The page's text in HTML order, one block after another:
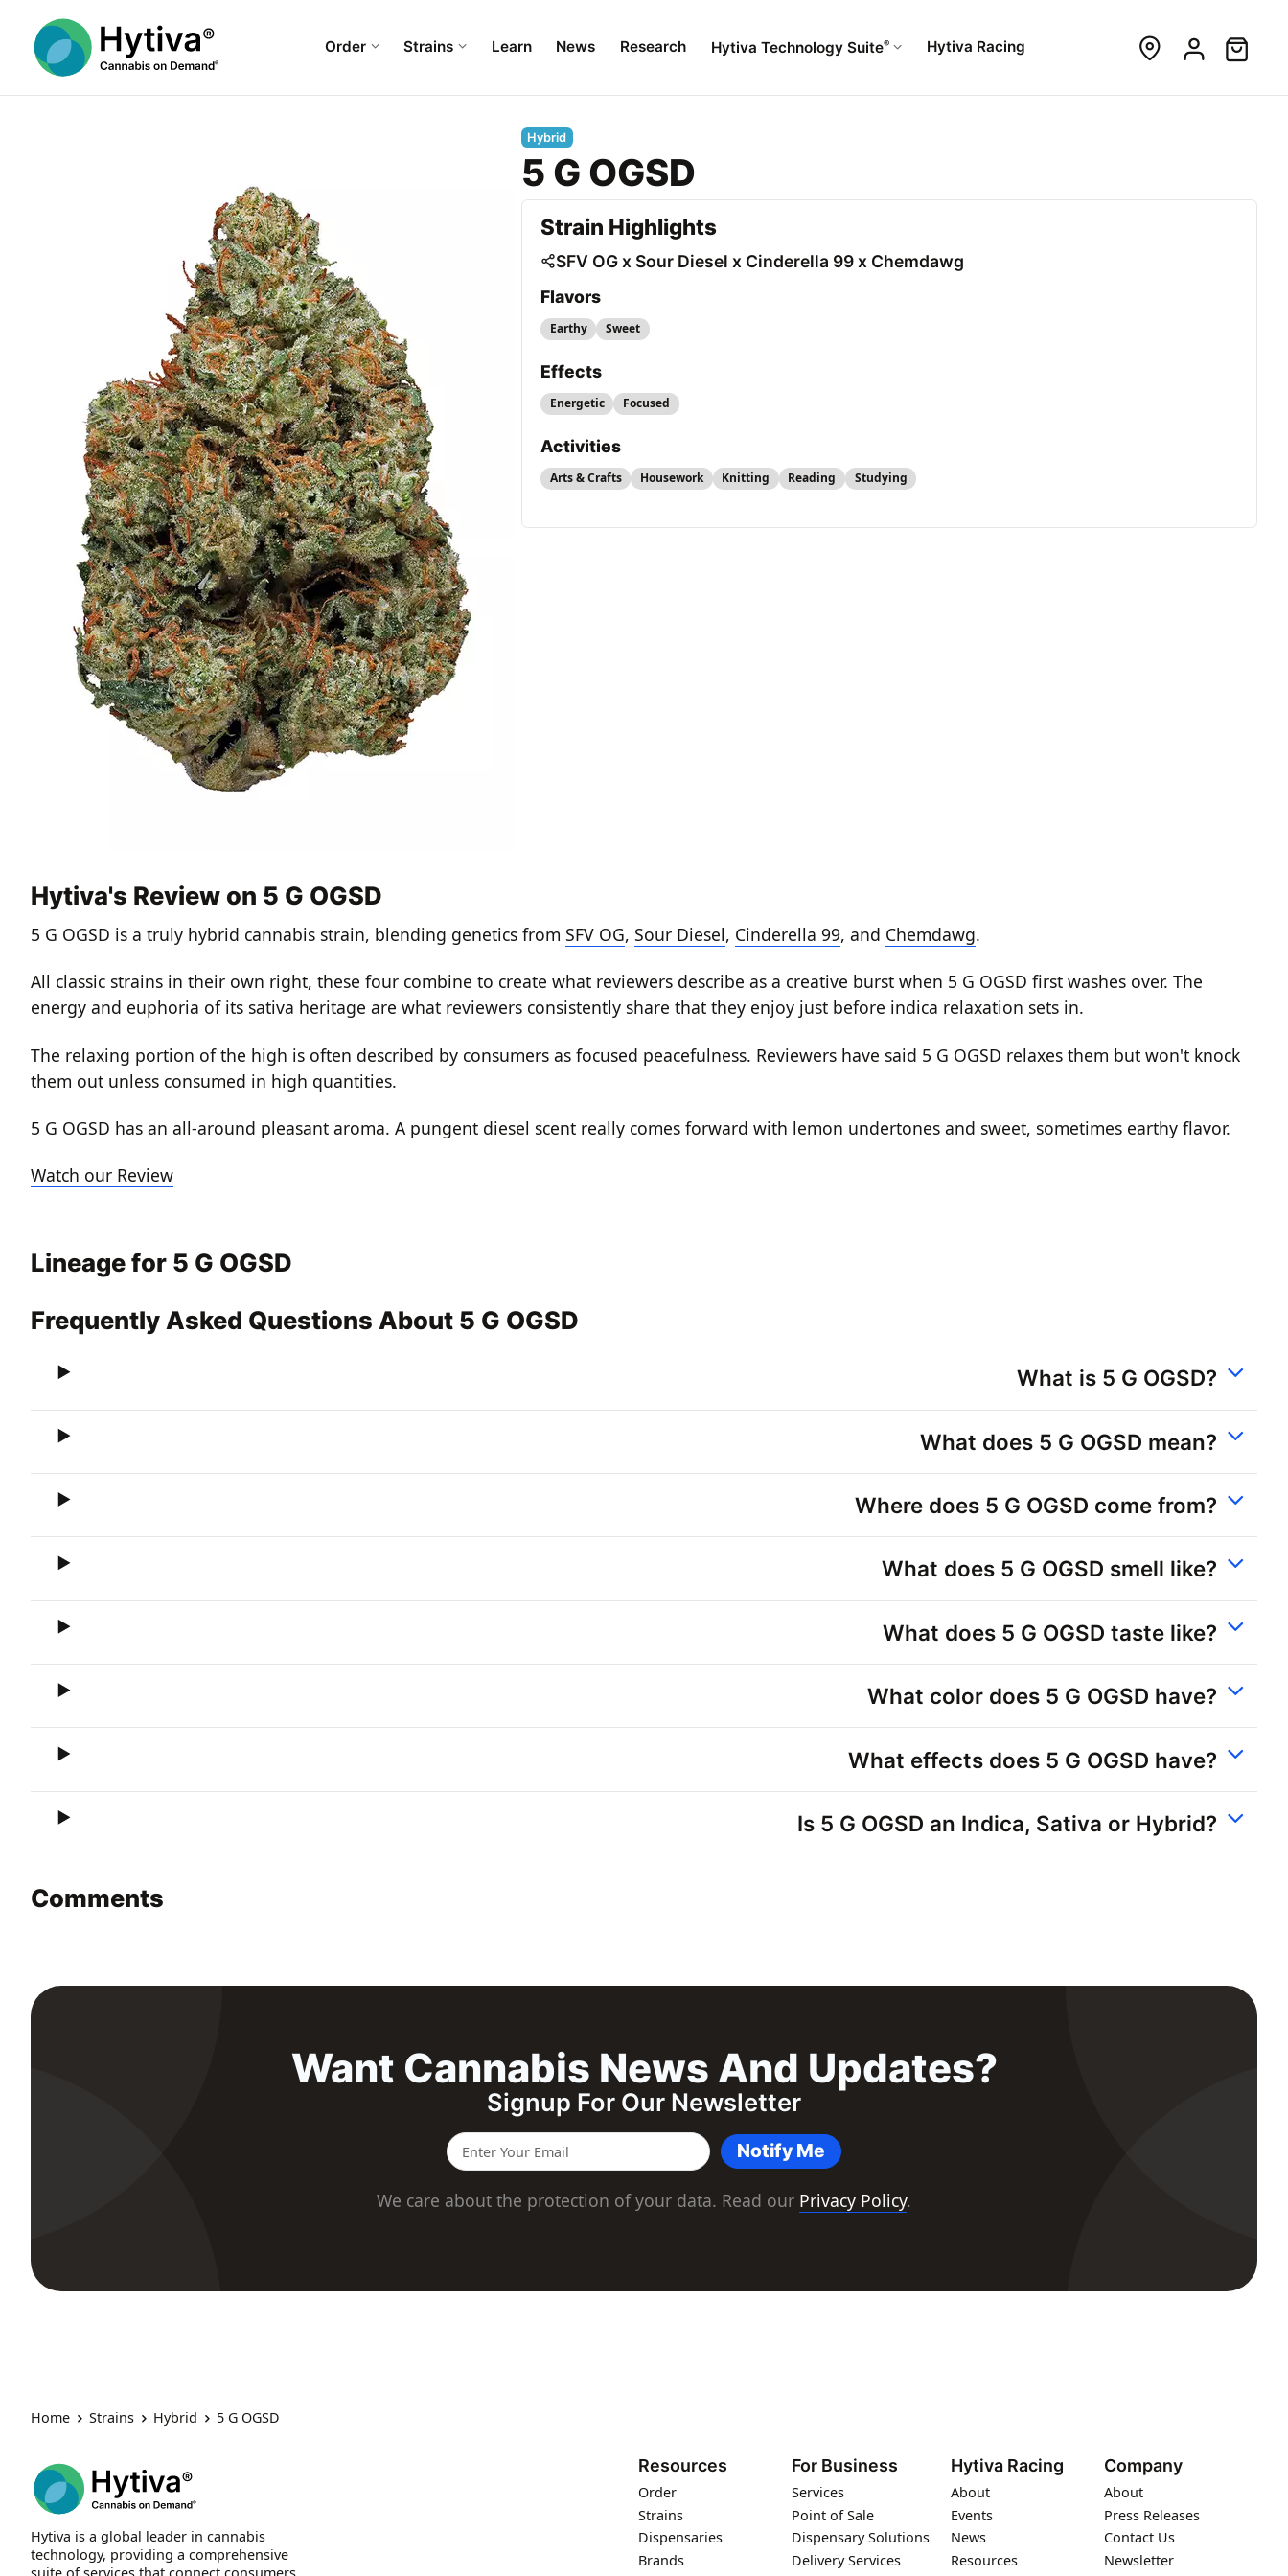
Order Strains Learn News Research Hytiva Technology Suite® Hytiva Racing
Hybrid
5 G OGSD
Strain Highlights
SFV OG x Sour Diesel x Cinderella 99 x Chemdawg
Flavors
Earthy Sweet
Effects
Energetic Focused
Activities
Arts & Crafts Housework Knitting Reading Studying
Hytiva's Review on 5 G OGSD
5 G OGSD is a truly hybrid cannabis strain, blending genetics from SFV OG, Sour Diesel, Cinderella 99, and Chemdawg.
All classic strains in their own right, these four combine to create what reviewers describe as a creative burst when 5 G OGSD first washes over. The
energy and euphoria of its sativa heritage are what reviewers consistently share that they enjoy just before indica relaxation sets in.
The relaxing portion of the high is often described by consumers as focused peacefulness. Reviewers have said 5 G OGSD relaxes them but won't knock
them out unless consumed in high quantities.
5 G OGSD has an all-around pleasant aroma. A pungent diesel scent really comes forward with lemon undertones and sweet, sometimes earthy flavor.
Watch our Review
Lineage for 5 G OGSD
Frequently Asked Questions About 5 G OGSD
What is 5 G OGSD?
What does 5 G OGSD mean?
Where does 5 G OGSD come from?
What does 5 G OGSD smell like?
What does 5 G OGSD taste like?
What color does 5 G OGSD have?
What effects does 5 G OGSD have?
Is 5 G OGSD an Indica, Sativa or Hybrid?
Comments
Want Cannabis News And Updates?
Signup For Our Newsletter
Notify Me
We care about the protection of your data. Read our Privacy Policy.
Home Strains Hybrid 5 G OGSD
Hytiva is a global leader in cannabis
technology, providing a comprehensive
suite of services that connect consumers,
Resources
Order
Strains
Dispensaries
Brands
For Business
Services
Point of Sale
Dispensary Solutions
Delivery Services
Hytiva Racing
About
Events
News
Resources
Company
About
Press Releases
Contact Us
Newsletter